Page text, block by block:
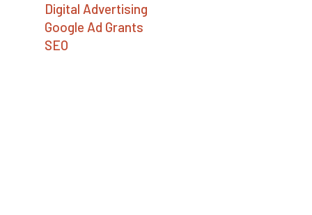
Digital Advertising
Google Ad Grants
SEO